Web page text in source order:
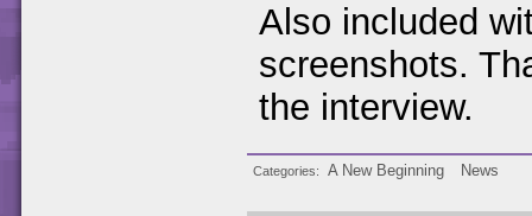
Also included
screenshots.
the interview.
Categories A New Beginning News